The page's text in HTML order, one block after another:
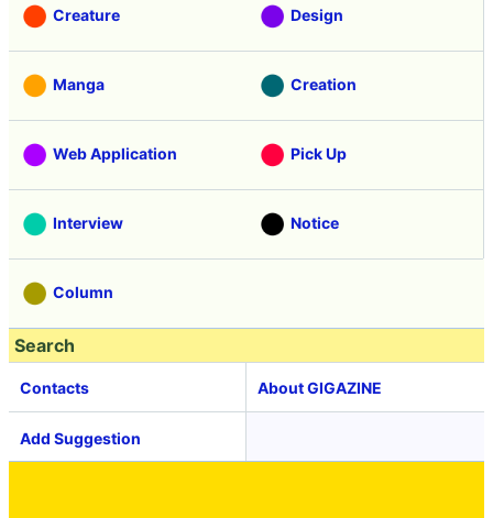
Creature Design
Manga Creation
Web Application Pick Up
Interview Notice
Column
Search
Contacts About GIGAZINE